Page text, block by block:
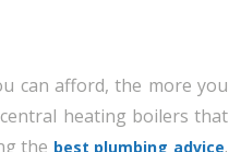
can afford, the more you
heating boilers that
the best plumbing advice.